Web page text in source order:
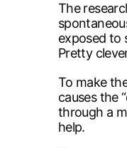
The
exposed to
Pretty
To make
causes the
through a
help.